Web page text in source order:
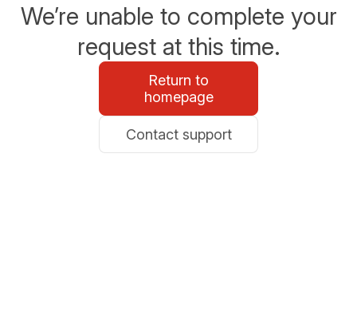
We’re unable to complete your
request at this time.
Return to
homepage
Contact support